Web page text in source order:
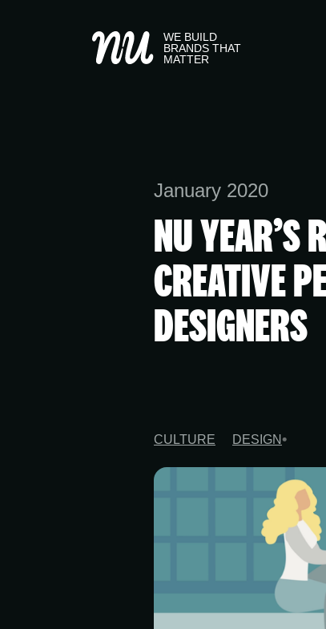
WE BUILD
BRANDS THAT
MATTER
January 2020
NU YEAR’S
CREATIVE
DESIGNERS
CULTURE DESIGN